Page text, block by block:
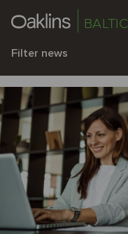
Filter news